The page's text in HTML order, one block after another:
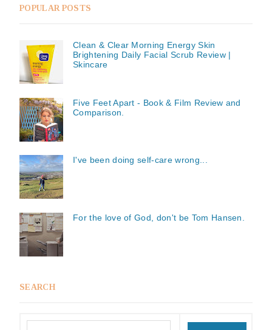
POPULAR POSTS
Clean & Clear Morning Energy Skin
Brightening Daily Facial Scrub Review |
Skincare
Five Feet Apart - Book & Film Review and
Comparison.
I've been doing self-care wrong...
For the love of God, don't be Tom Hansen.
SEARCH